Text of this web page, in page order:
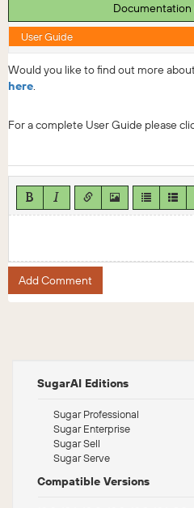
User Guide
Would you like to find out more
here.
For a complete User Guide please
Add Comment
SugarAI Editions
Sugar Professional
Sugar Enterprise
Sugar Sell
Sugar Serve
Compatible Versions